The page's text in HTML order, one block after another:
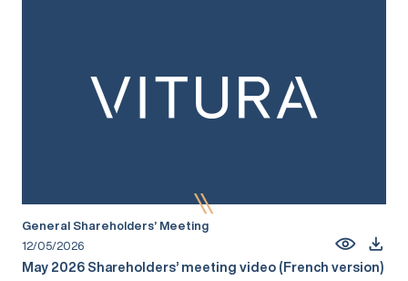
General Shareholders’ Meeting
12/05/2026
May 2026 Shareholders’ meeting video (French version)